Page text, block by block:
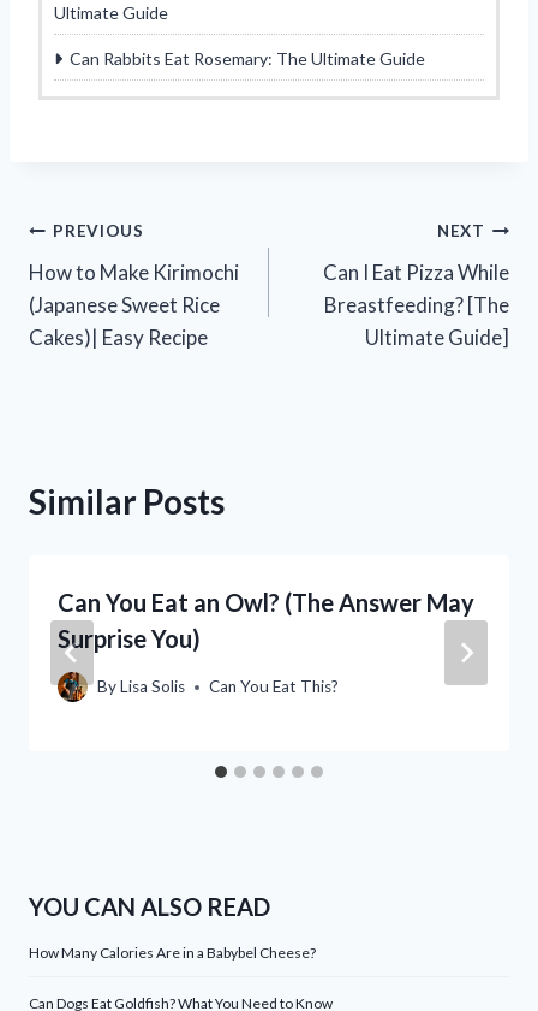
Ultimate Guide
Can Rabbits Eat Rosemary: The Ultimate Guide
Post
navigation
PREVIOUS
How to Make Kirimochi
(Japanese Sweet Rice
Cakes)| Easy Recipe
NEXT
Can I Eat Pizza While
Breastfeeding? [The
Ultimate Guide]
Similar Posts
Can You Eat an Owl? (The Answer May
Surprise You)
ByLisa Solis Can You Eat This?
YOU CAN ALSO READ
How Many Calories Are in a Babybel Cheese?
Can Dogs Eat Goldfish? What You Need to Know